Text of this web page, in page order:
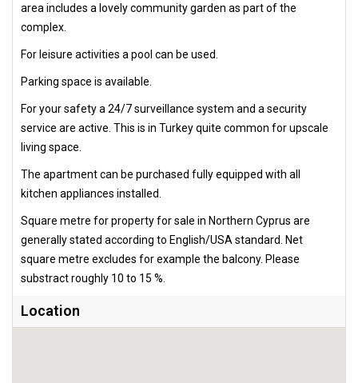
area includes a lovely community garden as part of the
complex.
For leisure activities a pool can be used.
Parking space is available.
For your safety a 24/7 surveillance system and a security
service are active. This is in Turkey quite common for upscale
living space.
The apartment can be purchased fully equipped with all
kitchen appliances installed.
Square metre for property for sale in Northern Cyprus are
generally stated according to English/USA standard. Net
square metre excludes for example the balcony. Please
substract roughly 10 to 15 %.
Location